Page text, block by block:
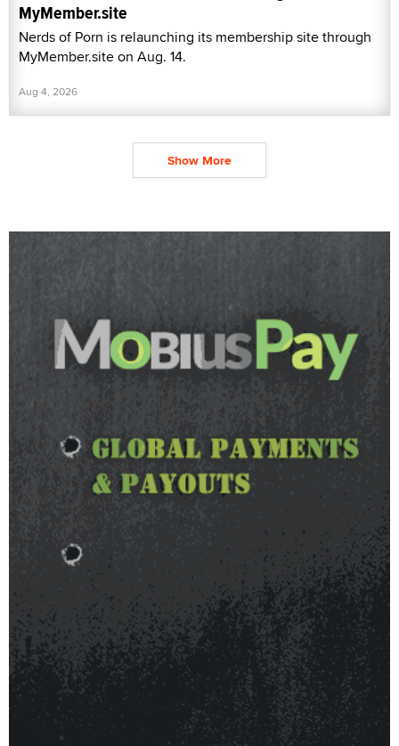
MyMember.site
Nerds of Porn is relaunching its membership site through
MyMember.site on Aug. 14.
Aug 4, 2026
Show More